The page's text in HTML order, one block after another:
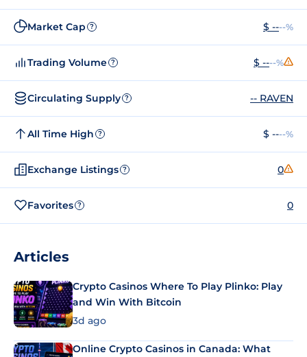
Market Cap ? $ ----%
Trading Volume ? $ ----%
Circulating Supply ? -- RAVEN
All Time High ? $ ----%
Exchange Listings ? 0
Favorites ? 0
Articles
Crypto Casinos Where To Play Plinko: Play
and Win With Bitcoin
3d ago
Online Crypto Casinos in Canada: What